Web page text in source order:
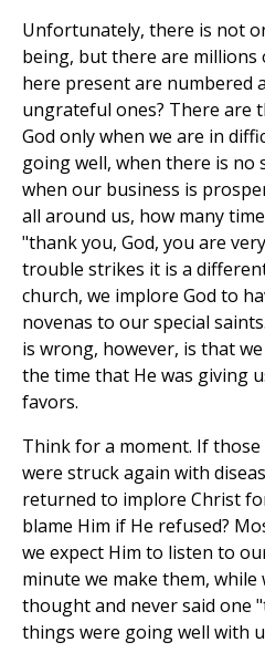
Unfortunately, there is not
being, but there are millions
here present are numbered
ungrateful ones? There are
God only when we are in
going well, when there is no
when our business is
all around us, how many
"thank you, God, you are
trouble strikes it is a
church, we implore God to
novenas to our special
is wrong, however, is that
the time that He was giving
favors.
Think for a moment. If
were struck again with
returned to implore Christ
blame Him if He refused?
we expect Him to listen to
minute we make them, while
thought and never said one
things were going well with